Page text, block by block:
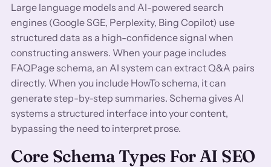
Large language models and AI-powered search
engines (Google SGE, Perplexity, Bing Copilot) use
structured data as a high-confidence signal when
constructing answers. When your page includes
FAQPage schema, an AI system can extract Q&A pairs
directly. When you include HowTo schema, it can
generate step-by-step summaries. Schema gives AI
systems a structured interface into your content,
bypassing the need to interpret prose.
Core Schema Types For AI SEO